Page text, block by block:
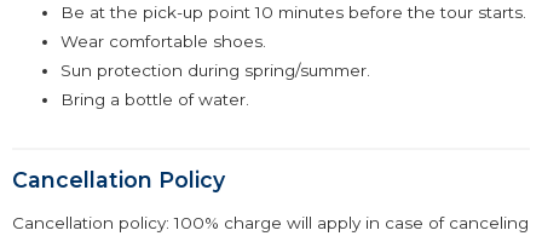
Be at the pick-up point 10 minutes before the tour starts.
Wear comfortable shoes.
Sun protection during spring/summer.
Bring a bottle of water.
Cancellation Policy
Cancellation policy: 100% charge will apply in case of canceling